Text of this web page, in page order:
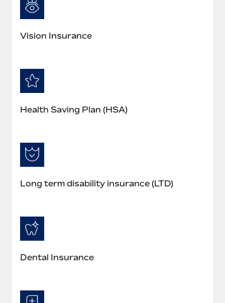
Vision Insurance
Health Saving Plan (HSA)
Long term disability insurance (LTD)
Dental Insurance